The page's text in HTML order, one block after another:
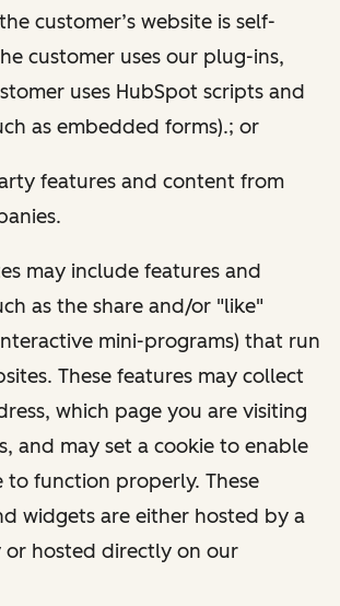
customer’s website is self-
customer uses our plug-ins,
uses HubSpot scripts and
as embedded forms).; or
features and content from
may include features and
as the share and/or "like"
mini-programs) that run
These features may collect
which page you are visiting
and may set a cookie to enable
to function properly. These
widgets are either hosted by a
hosted directly on our